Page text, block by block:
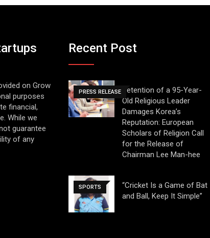
on Grow
purposes
financial,
While we
guarantee
of any
Recent Post
PRESS RELEASE
Detention of a 95-Year-
Old Religious Leader
Damages Korea’s
Reputation: European
Scholars of Religion Call
for the Release of
Chairman Lee Man-hee
SPORTS
“Cricket Is a Game of Bat
and Ball, Keep It Simple”